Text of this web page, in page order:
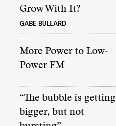
Grow With It?
GABE BULLARD
More Power to Low-
Power FM
“The bubble is getting
bigger, but not